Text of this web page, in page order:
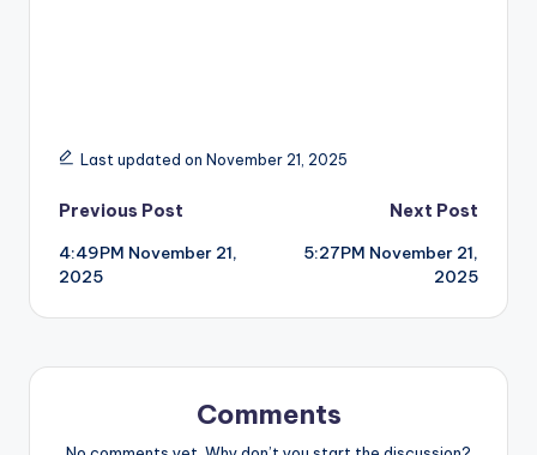
Last updated on November 21, 2025
Post
navigation
Previous Post
4:49PM November 21,
2025
Next Post
5:27PM November 21,
2025
Comments